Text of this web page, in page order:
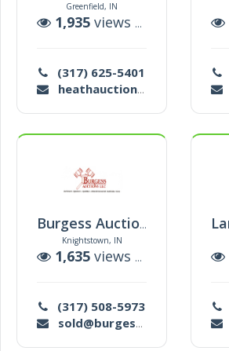
Greenfield, IN
1,935 views | auctions
(317) 625-5401
heathauctioneer@gmail.com
Burgess Auctions Llc
Knightstown, IN
1,635 views | auctions
(317) 508-5973
sold@burgessauctions.com